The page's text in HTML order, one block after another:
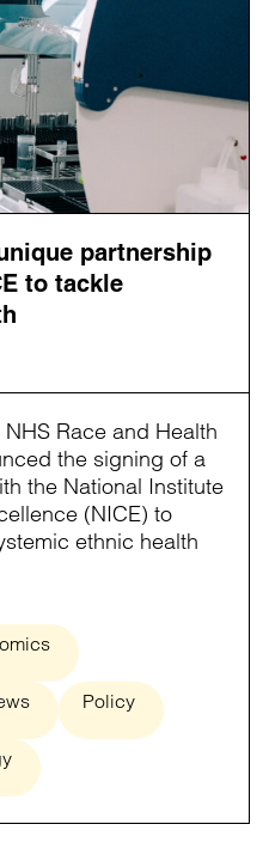
partnership
to tackle
Race and Health
the signing of a
the National Institute
(NICE) to
ethnic health
Policy